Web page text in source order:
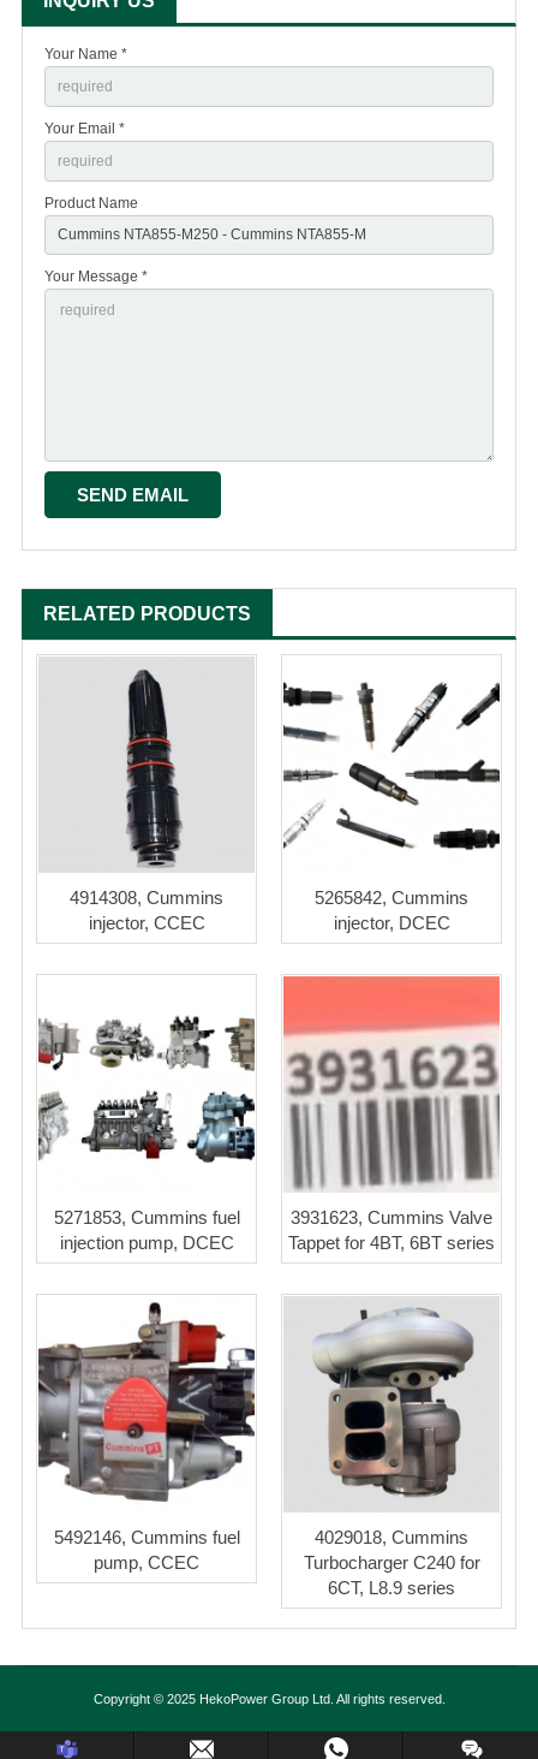
Your Name *
Your Email *
Product Name
Your Message *
RELATED PRODUCTS
4914308, Cummins
injector, CCEC
5265842, Cummins
injector, DCEC
5271853, Cummins fuel
injection pump, DCEC
3931623, Cummins Valve
Tappet for 4BT, 6BT series
5492146, Cummins fuel
pump, CCEC
4029018, Cummins
Turbocharger C240 for
6CT, L8.9 series
Copyright © 2025 HekoPower Group Ltd. All rights reserved.